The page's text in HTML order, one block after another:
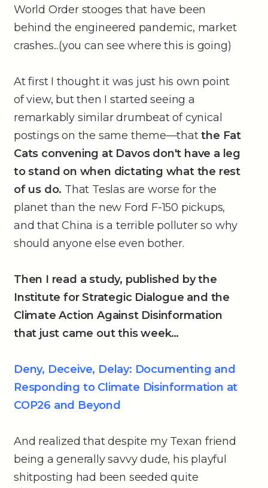
World Order stooges that have been
behind the engineered pandemic, market
crashes...(you can see where this is going)
At first I thought it was just his own point
of view, but then I started seeing a
remarkably similar drumbeat of cynical
postings on the same theme––thatthe Fat
Cats convening at Davos don't have a leg
to stand on when dictating what the rest
of us do. That Teslas are worse for the
planet than the new Ford F-150 pickups,
and that China is a terrible polluter so why
should anyone else even bother.
Then I read a study, published by the
Institute for Strategic Dialogue and the
Climate Action Against Disinformation
that just came out this week…
Deny, Deceive, Delay: Documenting and
Responding to Climate Disinformation at
COP26 and Beyond
And realized that despite my Texan friend
being a generally savvy dude, his playful
shitposting had been seeded quite